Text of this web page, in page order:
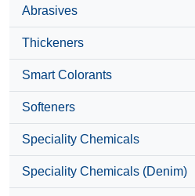
Abrasives
Thickeners
Smart Colorants
Softeners
Speciality Chemicals
Speciality Chemicals (Denim)